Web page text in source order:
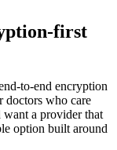
first
to-end encryption
doctors who care
want a provider that
option built around